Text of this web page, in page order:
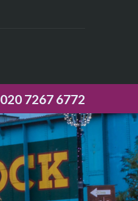
020 7267 6772